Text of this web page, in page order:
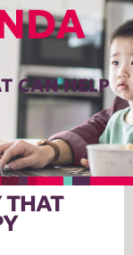
CAN HELP
THAT